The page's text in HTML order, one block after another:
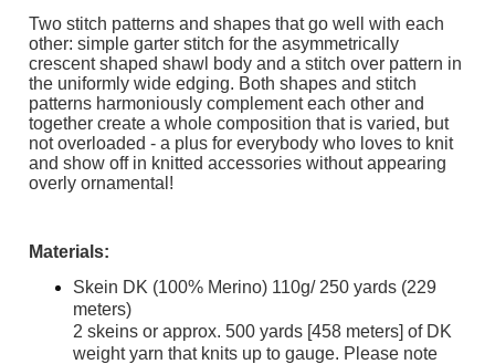
Two stitch patterns and shapes that go well with each
other: simple garter stitch for the asymmetrically
crescent shaped shawl body and a stitch over pattern in
the uniformly wide edging. Both shapes and stitch
patterns harmoniously complement each other and
together create a whole composition that is varied, but
not overloaded - a plus for everybody who loves to knit
and show off in knitted accessories without appearing
overly ornamental!
Materials:
Skein DK (100% Merino) 110g/ 250 yards (229
meters)
2 skeins or approx. 500 yards [458 meters] of DK
weight yarn that knits up to gauge. Please note